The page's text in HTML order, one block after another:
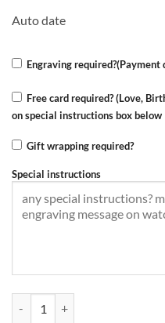
Auto date
Engraving
Free card required? (Love,
on special instructions box below
Gift wrapping required?
Special instructions